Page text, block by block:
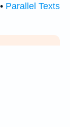
• Parallel Texts